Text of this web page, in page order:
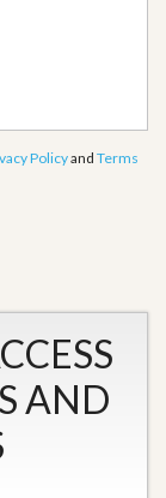
Policyand Terms
AND